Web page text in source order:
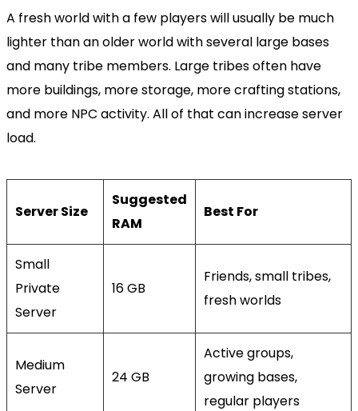
A fresh world with a few players will usually be much
lighter than an older world with several large bases
and many tribe members. Large tribes often have
more buildings, more storage, more crafting stations,
and more NPC activity. All of that can increase server
load.
Server Size
Suggested
RAM
Best For
Small
Private
Server
16 GB
Friends, small tribes,
fresh worlds
Medium
Server
24 GB
Active groups,
growing bases,
regular players